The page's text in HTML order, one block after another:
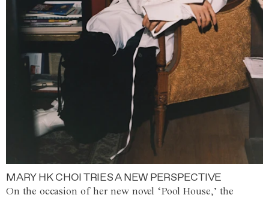
MARY HK CHOI TRIES A NEW PERSPECTIVE
On the occasion of her new novel ‘Pool House,’ the